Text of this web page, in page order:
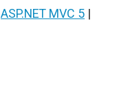
ASP.NET MVC 5 |